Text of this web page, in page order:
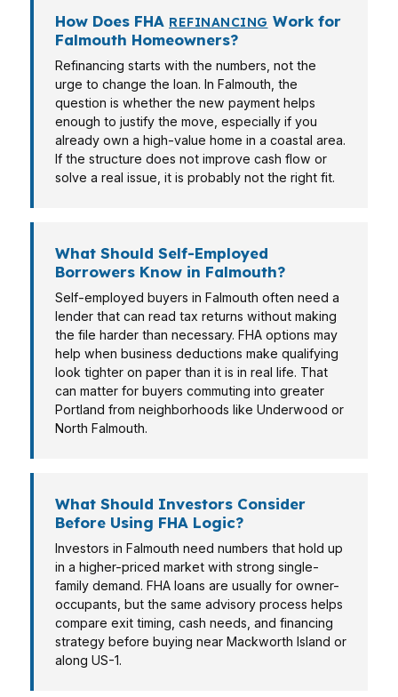
How Does FHA REFINANCING Work for
Falmouth Homeowners?
Refinancing starts with the numbers, not the
urge to change the loan. In Falmouth, the
question is whether the new payment helps
enough to justify the move, especially if you
already own a high-value home in a coastal area.
If the structure does not improve cash flow or
solve a real issue, it is probably not the right fit.
What Should Self-Employed
Borrowers Know in Falmouth?
Self-employed buyers in Falmouth often need a
lender that can read tax returns without making
the file harder than necessary. FHA options may
help when business deductions make qualifying
look tighter on paper than it is in real life. That
can matter for buyers commuting into greater
Portland from neighborhoods like Underwood or
North Falmouth.
What Should Investors Consider
Before Using FHA Logic?
Investors in Falmouth need numbers that hold up
in a higher-priced market with strong single-
family demand. FHA loans are usually for owner-
occupants, but the same advisory process helps
compare exit timing, cash needs, and financing
strategy before buying near Mackworth Island or
along US-1.